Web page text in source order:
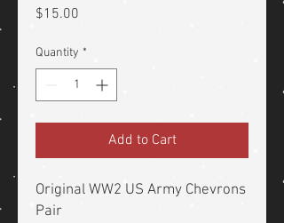
$15.00
Quantity *
Add to Cart
Original WW2 US Army Chevrons
Pair